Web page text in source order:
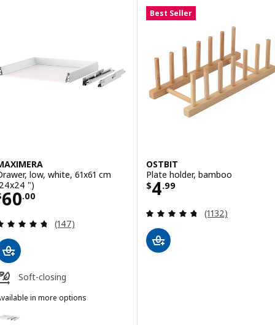
Option: UPPDATERA, Box,
low, white, 61x61 cm
")
60.00$ 60.00
Review: 4.7 out of 5 stars. Total reviews:
(147)
Soft-closing
in more options
Best Seller
OSTBIT
Plate holder, bamboo
$4.99
Price $ 4.99
Review: 4.7
(1132)